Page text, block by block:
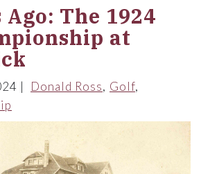
Ago: The 1924
at
Donald Ross
Golf